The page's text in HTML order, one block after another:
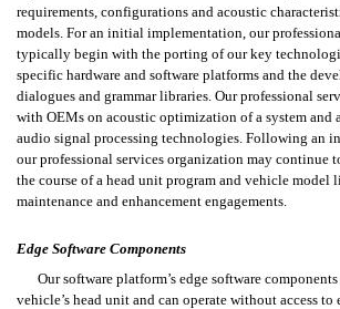
requirements, configurations and acoustic
models. For an initial implementation, our
typically begin with the porting of our key
specific hardware and software platforms and the
dialogues and grammar libraries. Our professional
with OEMs on acoustic optimization of a system and
audio signal processing technologies. Following an
our professional services organization may continue
the course of a head unit program and vehicle model
maintenance and enhancement engagements.
Edge Software Components
Our software platform’s edge software
vehicle’s head unit and can operate without access to